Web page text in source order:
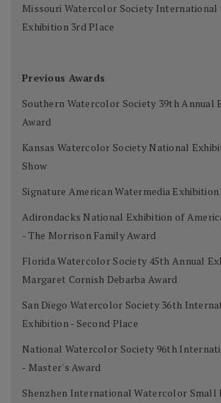
Missouri Watercolor Society
Exhibition 3rd Place
Previous Awards
Southern Watercolor Society 39th Annual
Award
Kansas Watercolor Society National
Show
Signature American Watermedia
Adirondacks National Exhibition of
- The Morrison Family Award
Florida Watercolor Society 45th Annual
Margaret Cornish Debarba Award
San Diego Watercolor Society 36th
Exhibition - Second Place
National Watercolor Society 96th
- Master's Award
Shenzhen International Watercolor Small